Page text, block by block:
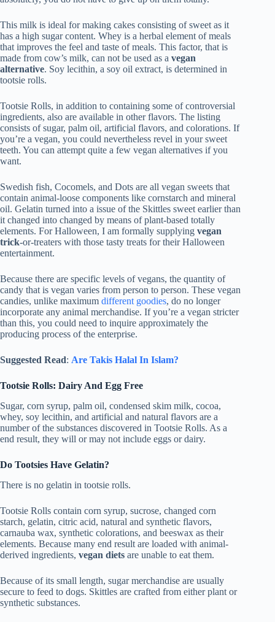
This milk is ideal for making cakes consisting of sweet as it
has a high sugar content. Whey is a herbal element of meals
that improves the feel and taste of meals. This factor, that is
made from cow’s milk, can not be used as a vegan
alternative. Soy lecithin, a soy oil extract, is determined in
tootsie rolls.
Tootsie Rolls, in addition to containing some of controversial
ingredients, also are available in other flavors. The listing
consists of sugar, palm oil, artificial flavors, and colorations. If
you’re a vegan, you could nevertheless revel in your sweet
teeth. You can attempt quite a few vegan alternatives if you
want.
Swedish fish, Cocomels, and Dots are all vegan sweets that
contain animal-loose components like cornstarch and mineral
oil. Gelatin turned into a issue of the Skittles sweet earlier than
it changed into changed by means of plant-based totally
elements. For Halloween, I am formally supplying vegan
trick-or-treaters with those tasty treats for their Halloween
entertainment.
Because there are specific levels of vegans, the quantity of
candy that is vegan varies from person to person. These vegan
candies, unlike maximum different goodies, do no longer
incorporate any animal merchandise. If you’re a vegan stricter
than this, you could need to inquire approximately the
producing process of the enterprise.
Suggested Read: Are Takis Halal In Islam?
Tootsie Rolls: Dairy And Egg Free
Sugar, corn syrup, palm oil, condensed skim milk, cocoa,
whey, soy lecithin, and artificial and natural flavors are a
number of the substances discovered in Tootsie Rolls. As a
end result, they will or may not include eggs or dairy.
Do Tootsies Have Gelatin?
There is no gelatin in tootsie rolls.
Tootsie Rolls contain corn syrup, sucrose, changed corn
starch, gelatin, citric acid, natural and synthetic flavors,
carnauba wax, synthetic colorations, and beeswax as their
elements. Because many end result are loaded with animal-
derived ingredients, vegan diets are unable to eat them.
Because of its small length, sugar merchandise are usually
secure to feed to dogs. Skittles are crafted from either plant or
synthetic substances.